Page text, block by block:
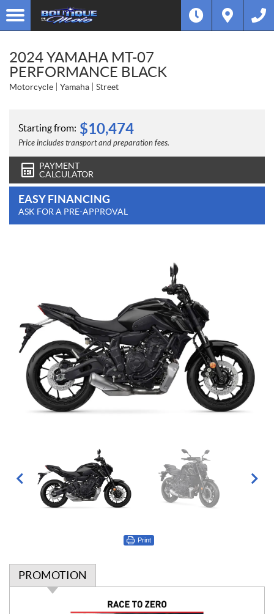
2024 YAMAHA MT-07
PERFORMANCE BLACK
Motorcycle Yamaha Street
Starting from: $10,474
Price includes transport and preparation fees.
PAYMENT
CALCULATOR
EASY FINANCING
ASK FOR A PRE-APPROVAL
Print
PROMOTION